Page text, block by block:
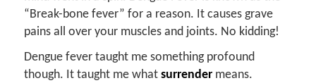
“Break-bone fever” for a reason. It causes grave
pains all over your muscles and joints. No kidding!
Dengue fever taught me something profound
though. It taught me what surrendermeans.